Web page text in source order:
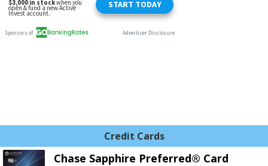
Credit Cards
Chase Sapphire Preferred® Card